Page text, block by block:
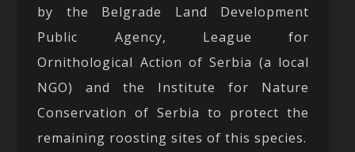
by the Belgrade Land Development
Public Agency, League for
Ornithological Action of Serbia (a local
NGO) and the Institute for Nature
Conservation of Serbia to protect the
remaining roosting sites of this species.